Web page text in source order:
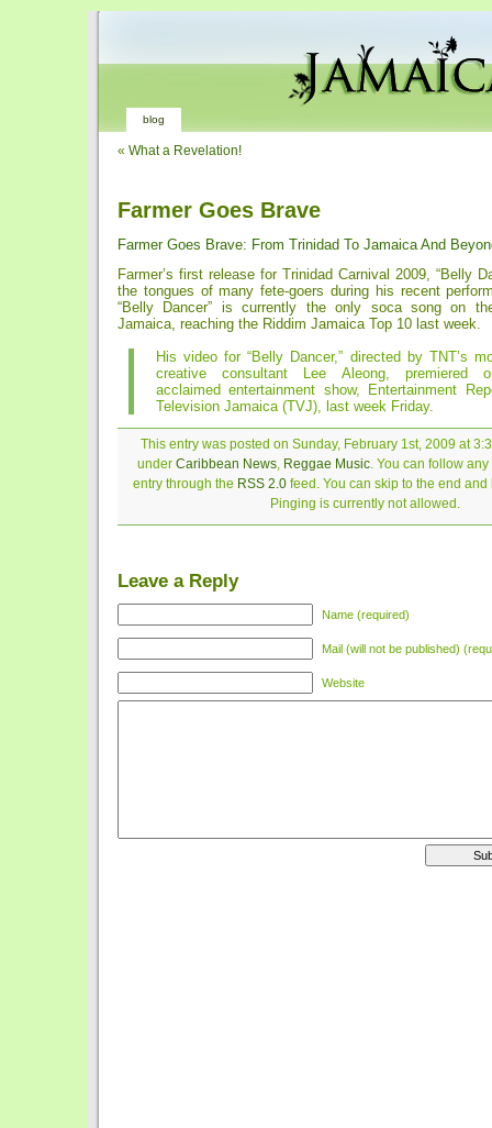
blog
« What a Revelation!
Farmer Goes Brave
Farmer Goes Brave: From Trinidad To Jamaica And
Farmer’s first release for Trinidad Carnival 2009, “Belly
the tongues of many fete-goers during his recent
“Belly Dancer” is currently the only soca song on
Jamaica, reaching the Riddim Jamaica Top 10 last week.
His video for “Belly Dancer,” directed by TNT’s
creative consultant Lee Aleong, premiered
acclaimed entertainment show, Entertainment
Television Jamaica (TVJ), last week Friday.
This entry was posted on Sunday, February 1st, 2009 at
under Caribbean News, Reggae Music. You can follow
entry through the RSS 2.0feed. You can skip to the end and
Pinging is currently not allowed.
Leave a Reply
Name (required)
Mail (will not be published)
Website